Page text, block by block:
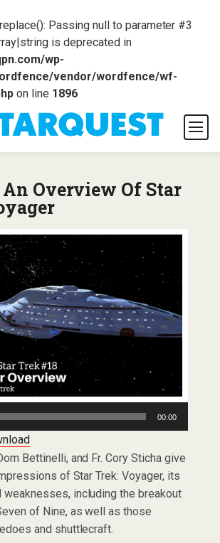
Passing null to parameter #3
is deprecated in
wp-
vendor/wordfence/wf-
on line 1896
An Overview Of Star
00:00
Bettinelli, and Fr. Cory Sticha give
of Star Trek: Voyager, its
weaknesses, including the breakout
of Nine, as well as those
and shuttlecraft.